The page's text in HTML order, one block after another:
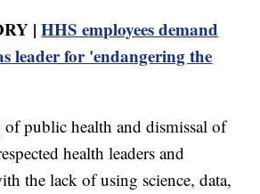
|HHS employees demand
leader for 'endangering the
public health and dismissal of
health leaders and
the lack of using science, data,